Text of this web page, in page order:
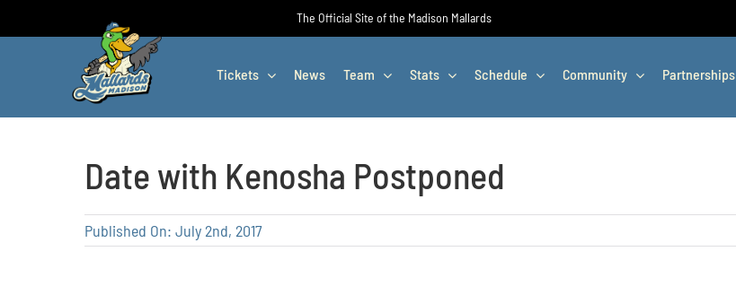
The Official Site of the Madison Mallards
Tickets News Team Stats Schedule Community Partnerships
Date with Kenosha Postponed
Published On: July 2nd, 2017